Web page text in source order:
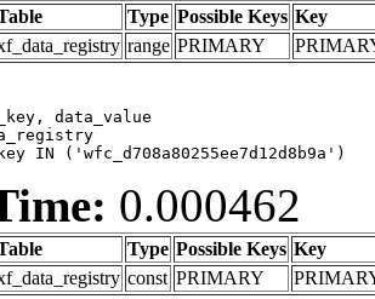
Type Possible Keys Key
range PRIMARY
data_value
IN ('wfc_d708a80255ee7d12d8b9a')
0.000462
Type Possible Keys Key
const PRIMARY